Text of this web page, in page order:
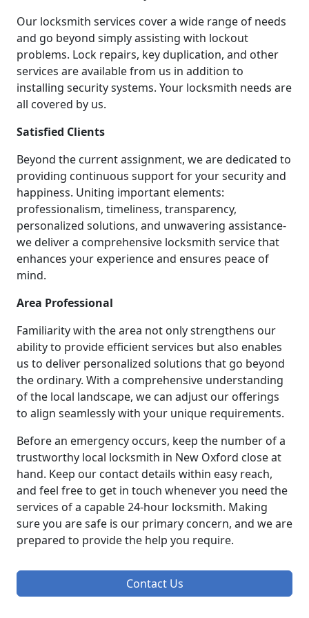
Our locksmith services cover a wide range of needs
and go beyond simply assisting with lockout
problems. Lock repairs, key duplication, and other
services are available from us in addition to
installing security systems. Your locksmith needs are
all covered by us.
Satisfied Clients
Beyond the current assignment, we are dedicated to
providing continuous support for your security and
happiness. Uniting important elements:
professionalism, timeliness, transparency,
personalized solutions, and unwavering assistance-
we deliver a comprehensive locksmith service that
enhances your experience and ensures peace of
mind.
Area Professional
Familiarity with the area not only strengthens our
ability to provide efficient services but also enables
us to deliver personalized solutions that go beyond
the ordinary. With a comprehensive understanding
of the local landscape, we can adjust our offerings
to align seamlessly with your unique requirements.
Before an emergency occurs, keep the number of a
trustworthy local locksmith in New Oxford close at
hand. Keep our contact details within easy reach,
and feel free to get in touch whenever you need the
services of a capable 24-hour locksmith. Making
sure you are safe is our primary concern, and we are
prepared to provide the help you require.
Contact Us